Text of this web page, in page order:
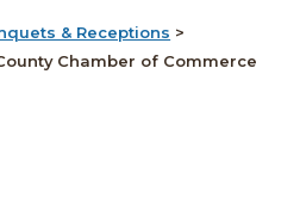
& Receptions >
Chamber of Commerce